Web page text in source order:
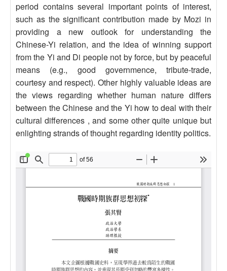
period contains several important points of interest,
such as the significant contribution made by Mozi in
providing a new outlook for understanding the
Chinese-Yi relation, and the idea of winning support
from the Yi and Di people not by force, but by peaceful
means (e.g., good governmence, tribute-trade,
courtesy and respect). Other highly valuable ideas are
the views regarding whether human nature differs
between the Chinese and the Yi how to deal with their
cultural differences , and some other quite unique but
enlighting strands of thought regarding identity politics.